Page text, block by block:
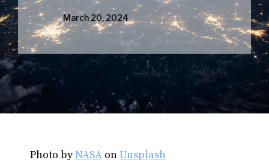
March 20, 2024
Photo byNASA onUnsplash